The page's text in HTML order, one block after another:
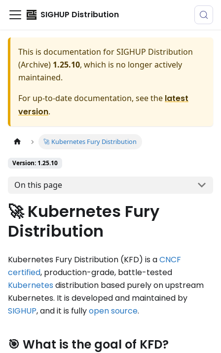
SIGHUP Distribution
This is documentation forSIGHUP Distribution
(Archive) 1.25.10, which is no longer actively
maintained.
For up-to-date documentation, see the latest
version.
🚀 Kubernetes Fury Distribution
Version: 1.25.10
On this page
🚀 Kubernetes Fury
Distribution
Kubernetes Fury Distribution (KFD) is aCNCF
certified, production-grade, battle-tested
Kubernetes distribution based purely on upstream
Kubernetes. It is developed and maintained by
SIGHUP, and it is fullyopen source.
🎯 What is the goal of KFD?